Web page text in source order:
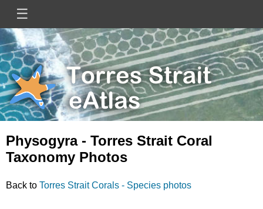
main
content
☰
Main
navigation
Mini
Site
Logo
Image
Physogyra - Torres Strait Coral
Taxonomy Photos
Back to Torres Strait Corals - Species photos